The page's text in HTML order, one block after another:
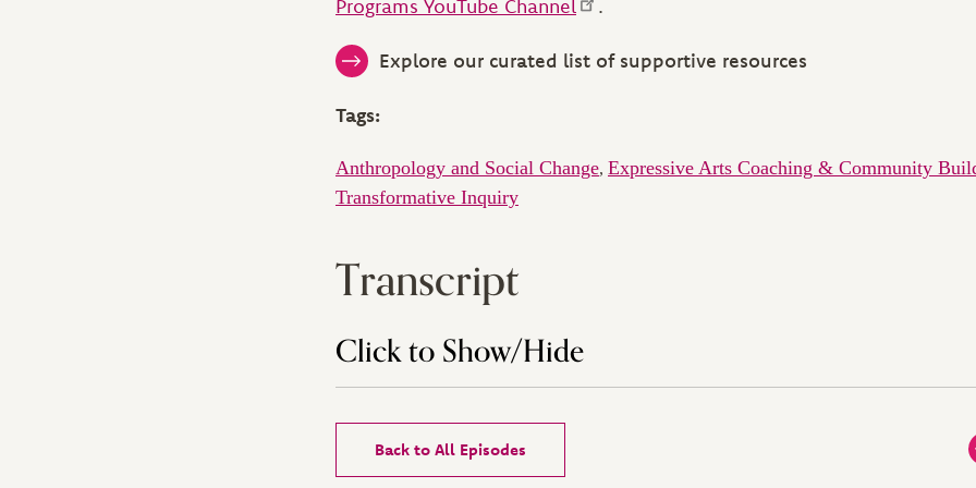
Programs YouTube Channel
.
Explore our curated list of supportive resources
Tags:
Anthropology and Social Change, Expressive Arts Coaching & Community
Transformative Inquiry
Transcript
Click to Show/Hide
Back to All Episodes